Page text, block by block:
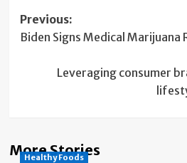
Post
navigation
Previous:
Biden Signs Medical Marijuana
Leveraging consumer
More Stories
Healthy Foods